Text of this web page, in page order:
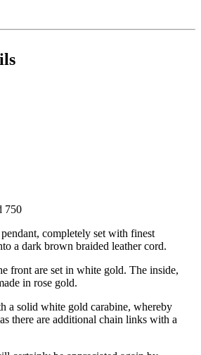
750
completely set with finest
a dark brown braided leather cord.
front are set in white gold. The inside,
in rose gold.
a solid white gold carabine, whereby
there are additional chain links with a